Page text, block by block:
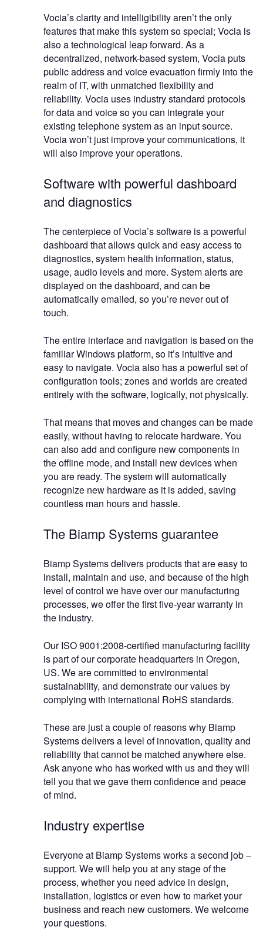
Vocia’s clarity and intelligibility aren’t the only
features that make this system so special; Vocia is
also a technological leap forward. As a
decentralized, network-based system, Vocia puts
public address and voice evacuation firmly into the
realm of IT, with unmatched flexibility and
reliability. Vocia uses industry standard protocols
for data and voice so you can integrate your
existing telephone system as an input source.
Vocia won’t just improve your communications, it
will also improve your operations.
Software with powerful dashboard
and diagnostics
The centerpiece of Vocia’s software is a powerful
dashboard that allows quick and easy access to
diagnostics, system health information, status,
usage, audio levels and more. System alerts are
displayed on the dashboard, and can be
automatically emailed, so you’re never out of
touch.
The entire interface and navigation is based on the
familiar Windows platform, so it’s intuitive and
easy to navigate. Vocia also has a powerful set of
configuration tools; zones and worlds are created
entirely with the software, logically, not physically.
That means that moves and changes can be made
easily, without having to relocate hardware. You
can also add and configure new components in
the offline mode, and install new devices when
you are ready. The system will automatically
recognize new hardware as it is added, saving
countless man hours and hassle.
The Biamp Systems guarantee
Biamp Systems delivers products that are easy to
install, maintain and use, and because of the high
level of control we have over our manufacturing
processes, we offer the first five-year warranty in
the industry.
Our ISO 9001:2008-certified manufacturing facility
is part of our corporate headquarters in Oregon,
US. We are committed to environmental
sustainability, and demonstrate our values by
complying with international RoHS standards.
These are just a couple of reasons why Biamp
Systems delivers a level of innovation, quality and
reliability that cannot be matched anywhere else.
Ask anyone who has worked with us and they will
tell you that we gave them confidence and peace
of mind.
Industry expertise
Everyone at Biamp Systems works a second job –
support. We will help you at any stage of the
process, whether you need advice in design,
installation, logistics or even how to market your
business and reach new customers. We welcome
your questions.